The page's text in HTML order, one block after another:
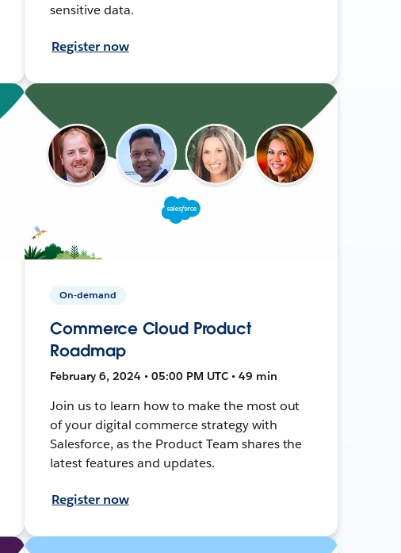
sensitive data.
Register now
On-demand
Commerce Cloud Product
Roadmap
February 6, 2024 • 05:00 PM UTC • 49 min
Join us to learn how to make the most out
of your digital commerce strategy with
Salesforce, as the Product Team shares the
latest features and updates.
Register now